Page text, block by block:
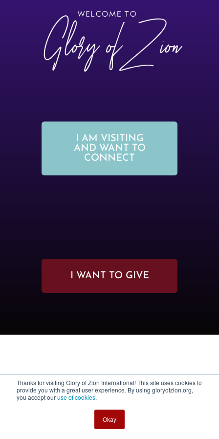
Thanks for visiting Glory of Zion International! This site uses cookies to
provide you with a great user experience. By using gloryofzion.org,
you accept ouruse of cookies.
Okay
I AM VISITING
AND WANT TO
CONNECT
I WANT TO GIVE